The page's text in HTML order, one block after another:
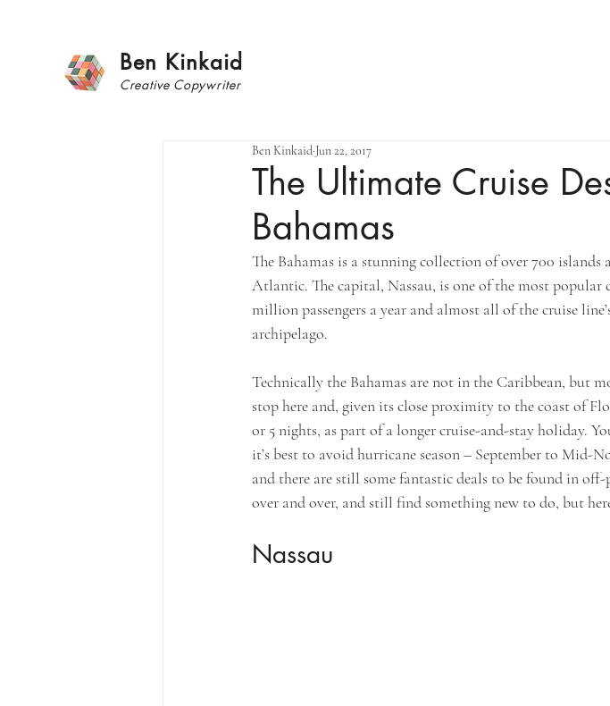
Ben Kinkaid
CreativeCopywriter
The Ultimate Cruise
Bahamas
Ben Kinkaid Jun 22, 2017
The Bahamas is a stunning collection of over 700
Atlantic. The capital, Nassau, is one of the most
million passengers a year and almost all of the cruise
archipelago.
Technically the Bahamas are not in the Caribbean, but
stop here and, given its close proximity to the coast of
or 5 nights, as part of a longer cruise-and-stay holiday.
it’s best to avoid hurricane season – September to Mid-
and there are still some fantastic deals to be found in
over and over, and still find something new to do, but
Nassau